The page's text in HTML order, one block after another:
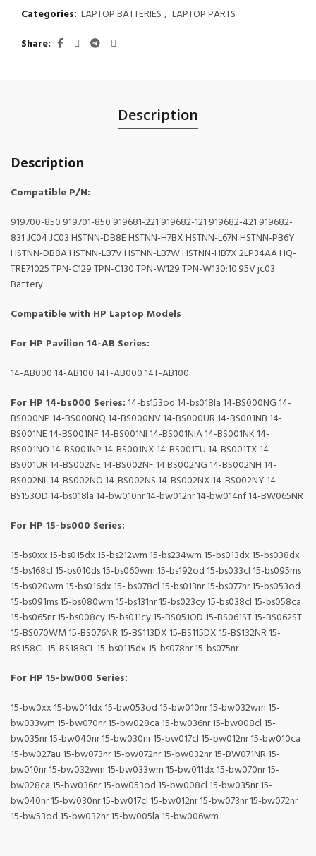
Categories: LAPTOP BATTERIES , LAPTOP PARTS
Share
Description
Description
Compatible P/N:
919700-850 919701-850 919681-221 919682-121 919682-421 919682-
831 JC04 JC03 HSTNN-DB8E HSTNN-H7BX HSTNN-L67N HSTNN-PB6Y
HSTNN-DB8A HSTNN-LB7V HSTNN-LB7W HSTNN-HB7X 2LP34AA HQ-
TRE71025 TPN-C129 TPN-C130 TPN-W129 TPN-W130;10.95V jc03
Battery
Compatible with HP Laptop Models
For HP Pavilion 14-AB Series:
14-AB000 14-AB100 14T-AB000 14T-AB100
For HP 14-bs000 Series: 14-bs153od 14-bs018la 14-BS000NG 14-
BS000NP 14-BS000NQ 14-BS000NV 14-BS000UR 14-BS001NB 14-
BS001NE 14-BS001NF 14-BS001NI 14-BS001NIA 14-BS001NK 14-
BS001NO 14-BS001NP 14-BS001NX 14-BS001TU 14-BS001TX 14-
BS001UR 14-BS002NE 14-BS002NF 14 BS002NG 14-BS002NH 14-
BS002NL 14-BS002NO 14-BS002NS 14-BS002NX 14-BS002NY 14-
BS153OD 14-bs018la 14-bw010nr 14-bw012nr 14-bw014nf 14-BW065NR
For HP 15-bs000 Series:
15-bs0xx 15-bs015dx 15-bs212wm 15-bs234wm 15-bs013dx 15-bs038dx
15-bs168cl 15-bs010ds 15-bs060wm 15-bs192od 15-bs033cl 15-bs095ms
15-bs020wm 15-bs016dx 15- bs078cl 15-bs013nr 15-bs077nr 15-bs053od
15-bs091ms 15-bs080wm 15-bs131nr 15-bs023cy 15-bs038cl 15-bs058ca
15-bs065nr 15-bs008cy 15-bs011cy 15-BS051OD 15-BS061ST 15-BS062ST
15-BS070WM 15-BS076NR 15-BS113DX 15-BS115DX 15-BS132NR 15-
BS158CL 15-BS188CL 15-bs0115dx 15-bs078nr 15-bs075nr
For HP 15-bw000 Series:
15-bw0xx 15-bw011dx 15-bw053od 15-bw010nr 15-bw032wm 15-
bw033wm 15-bw070nr 15-bw028ca 15-bw036nr 15-bw008cl 15-
bw035nr 15-bw040nr 15-bw030nr 15-bw017cl 15-bw012nr 15-bw010ca
15-bw027au 15-bw073nr 15-bw072nr 15-bw032nr 15-BW071NR 15-
bw010nr 15-bw032wm 15-bw033wm 15-bw011dx 15-bw070nr 15-
bw028ca 15-bw036nr 15-bw053od 15-bw008cl 15-bw035nr 15-
bw040nr 15-bw030nr 15-bw017cl 15-bw012nr 15-bw073nr 15-bw072nr
15-bw53od 15-bw032nr 15-bw005la 15-bw006wm